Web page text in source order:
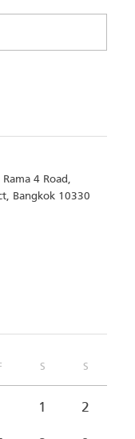
4 Road,
Bangkok 10330
S S
1 2